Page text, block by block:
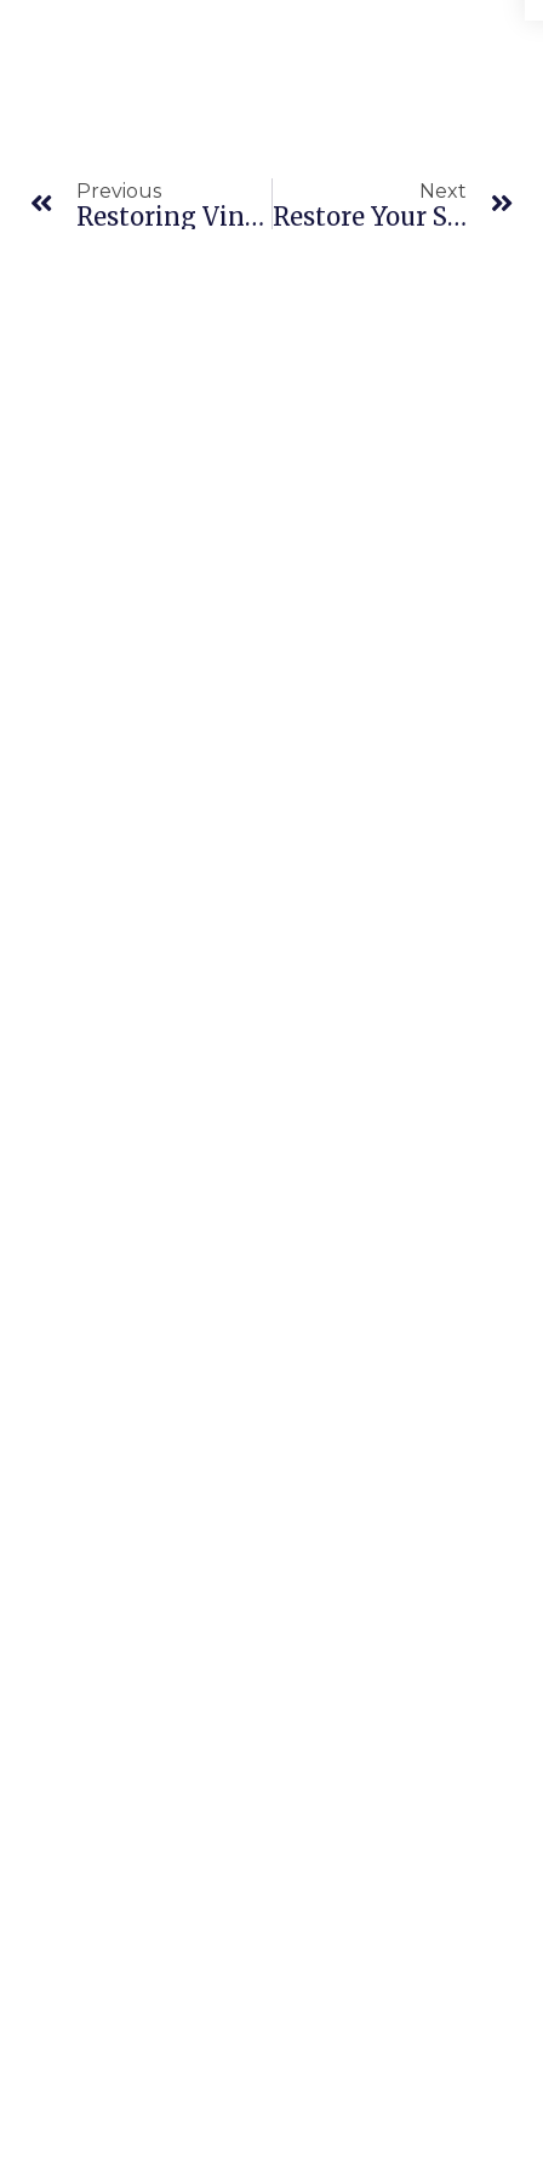
Previous
Restoring Vintage: Leather Cleaning Service In Dubai Meydan
Next
Restore Your Sofa Instantly With Emergency Sofa Cleaning In Al Furjan Dubai